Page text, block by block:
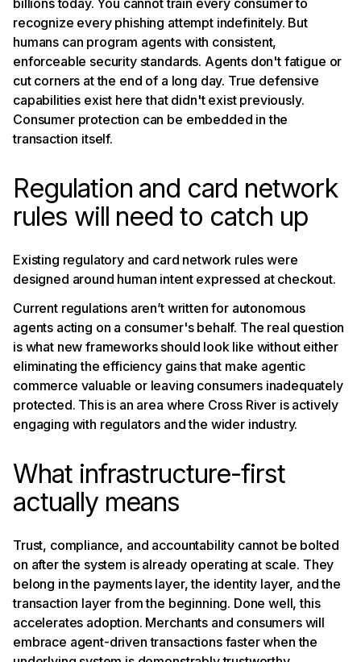
recognize every phishing attempt indefinitely. But
humans can program agents with consistent,
enforceable security standards. Agents don't fatigue or
cut corners at the end of a long day. True defensive
capabilities exist here that didn't exist previously.
Consumer protection can be embedded in the
transaction itself.
Regulation and card network
rules will need to catch up
Existing regulatory and card network rules were
designed around human intent expressed at checkout.
Current regulations aren’t written for autonomous
agents acting on a consumer's behalf. The real question
is what new frameworks should look like without either
eliminating the efficiency gains that make agentic
commerce valuable or leaving consumers inadequately
protected. This is an area where Cross River is actively
engaging with regulators and the wider industry.
What infrastructure-first
actually means
Trust, compliance, and accountability cannot be bolted
on after the system is already operating at scale. They
belong in the payments layer, the identity layer, and the
transaction layer from the beginning. Done well, this
accelerates adoption. Merchants and consumers will
embrace agent-driven transactions faster when the